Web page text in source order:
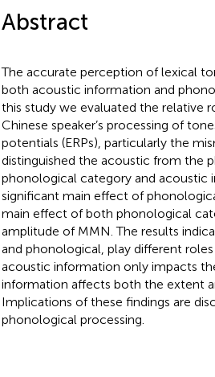
Abstract
The accurate perception of lexical
both acoustic information and
this study we evaluated the relative
Chinese speaker’s processing of
potentials (ERPs), particularly the
distinguished the acoustic from the
phonological category and acoustic
significant main effect of
main effect of both phonological
amplitude of MMN. The results
and phonological, play different
acoustic information only impacts
information affects both the extent
Implications of these findings are
phonological processing.